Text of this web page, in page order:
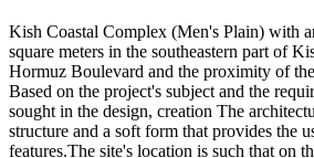
Kish Coastal Complex (Men's Plain) with
square meters in the southeastern part of
Hormuz Boulevard and the proximity of
Based on the project's subject and the
sought in the design, creation The
structure and a soft form that provides the
features.The site's location is such that on